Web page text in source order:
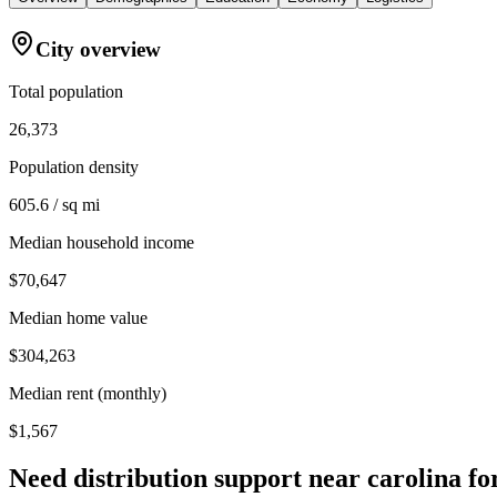
City overview
Total population
26,373
Population density
605.6 / sq mi
Median household income
$70,647
Median home value
$304,263
Median rent (monthly)
$1,567
Need distribution support near carolina